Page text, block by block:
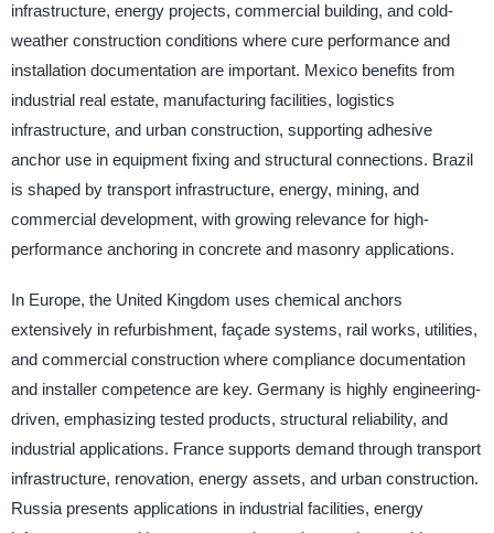
infrastructure, energy projects, commercial building, and cold-
weather construction conditions where cure performance and
installation documentation are important. Mexico benefits from
industrial real estate, manufacturing facilities, logistics
infrastructure, and urban construction, supporting adhesive
anchor use in equipment fixing and structural connections. Brazil
is shaped by transport infrastructure, energy, mining, and
commercial development, with growing relevance for high-
performance anchoring in concrete and masonry applications.
In Europe, the United Kingdom uses chemical anchors
extensively in refurbishment, façade systems, rail works, utilities,
and commercial construction where compliance documentation
and installer competence are key. Germany is highly engineering-
driven, emphasizing tested products, structural reliability, and
industrial applications. France supports demand through transport
infrastructure, renovation, energy assets, and urban construction.
Russia presents applications in industrial facilities, energy